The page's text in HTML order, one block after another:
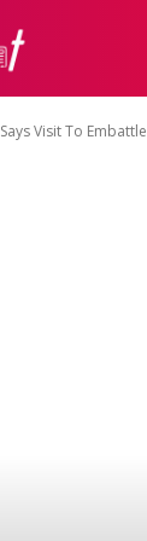
Visit To